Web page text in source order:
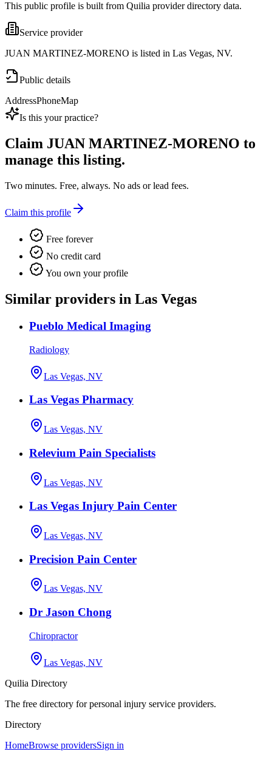
This public profile is built from Quilia provider directory data.
Service provider
JUAN MARTINEZ-MORENO is listed in Las Vegas, NV.
Public details
AddressPhoneMap
Is this your practice?
Claim JUAN MARTINEZ-MORENO to
manage this listing.
Two minutes. Free, always. No ads or lead fees.
Claim this profile
Free forever
No credit card
You own your profile
Similar providers in Las Vegas
Pueblo Medical Imaging
Radiology
Las Vegas, NV
Las Vegas Pharmacy
Las Vegas, NV
Relevium Pain Specialists
Las Vegas, NV
Las Vegas Injury Pain Center
Las Vegas, NV
Precision Pain Center
Las Vegas, NV
Dr Jason Chong
Chiropractor
Las Vegas, NV
Quilia Directory
The free directory for personal injury service providers.
Directory
HomeBrowse providersSign in